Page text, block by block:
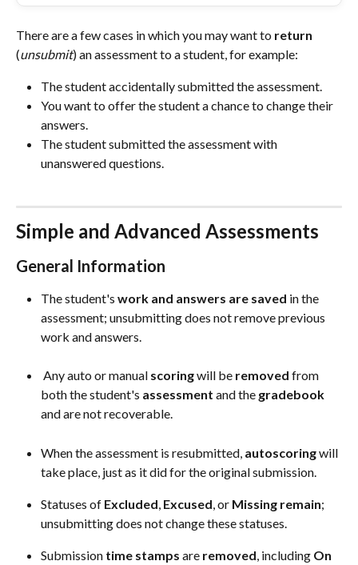
There are a few cases in which you may want to return
(unsubmit) an assessment to a student, for example:
The student accidentally submitted the assessment.
You want to offer the student a chance to change their
answers.
The student submitted the assessment with
unanswered questions.
Simple and Advanced Assessments
General Information
The student's work and answers are saved in the
assessment; unsubmitting does not remove previous
work and answers.
Any auto or manual scoring will be removed from
both the student's assessment and the gradebook
and are not recoverable.
When the assessment is resubmitted, autoscoring will
take place, just as it did for the original submission.
Statuses of Excluded, Excused, or Missing remain;
unsubmitting does not change these statuses.
Submission time stamps are removed, including On